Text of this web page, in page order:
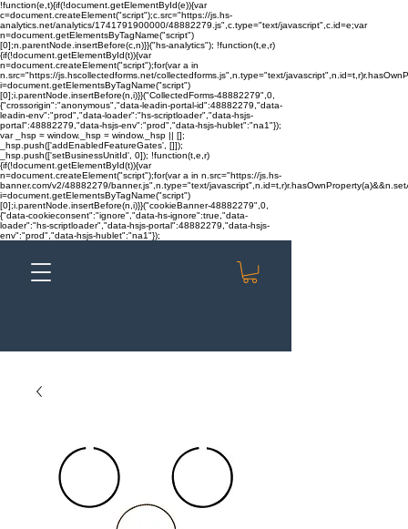
!function(e,t){if(!document.getElementById(e)){var
c=document.createElement("script");c.src="https://js.hs-
analytics.net/analytics/1741791900000/48882279.js",c.type="text/javascript",c.id=e;var
n=document.getElementsByTagName("script")
[0];n.parentNode.insertBefore(c,n)}}("hs-analytics"); !function(t,e,r)
{if(!document.getElementById(t)){var
n=document.createElement("script");for(var a in
n.src="https://js.hscollectedforms.net/collectedforms.js",n.type="text/
i=document.getElementsByTagName("script")
[0];i.parentNode.insertBefore(n,i)}}("CollectedForms-48882279",0,
{"crossorigin":"anonymous","data-leadin-portal-id":48882279,"data-
leadin-env":"prod","data-loader":"hs-scriptloader","data-hsjs-
portal":48882279,"data-hsjs-env":"prod","data-hsjs-hublet":"na1"});
var _hsp = window._hsp = window._hsp || [];
_hsp.push(['addEnabledFeatureGates', []]);
_hsp.push(['setBusinessUnitId', 0]); !function(t,e,r)
{if(!document.getElementById(t)){var
n=document.createElement("script");for(var a in n.src="https://js.hs-
banner.com/v2/48882279/banner.js",n.type="text/
i=document.getElementsByTagName("script")
[0];i.parentNode.insertBefore(n,i)}}("cookieBanner-48882279",0,
{"data-cookieconsent":"ignore","data-hs-ignore":true,"data-
loader":"hs-scriptloader","data-hsjs-portal":48882279,"data-hsjs-
env":"prod","data-hsjs-hublet":"na1"});